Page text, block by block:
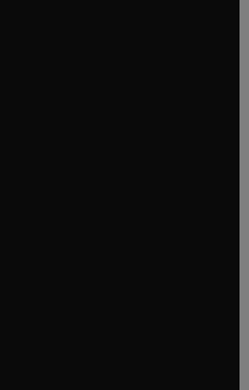
tab/window
window
tab/window
tab/window
in new tab/window
tab/window
tab/window